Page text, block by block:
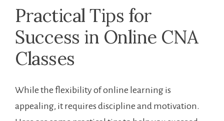
Practical Tips for
Success in Online CNA
Classes
While the flexibility of online learning ⁣is
appealing, it requires discipline and motivation.